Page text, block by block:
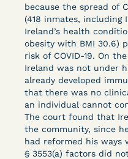
because the spread of
(418 inmates, including
Ireland’s health
obesity with BMI 30.6)
risk of COVID-19. On
Ireland was not under
already developed
that there was no
an individual cannot
The court found that
the community, since
had reformed his ways
§ 3553(a) factors did
Crowdsourced legal
country related to
organized, collected,
defenders, litigators,
Created and
Columbia Law
and Social Change,
Bars Data Project,
court opinions, but
legal filings,